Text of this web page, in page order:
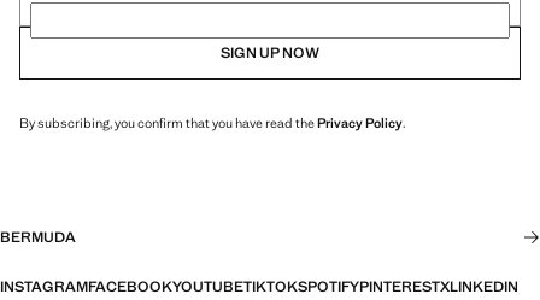
SIGN UP NOW
By subscribing, you confirm that you have read thePrivacy Policy.
BERMUDA
INSTAGRAMFACEBOOKYOUTUBETIKTOKSPOTIFYPINTERESTXLINKEDIN